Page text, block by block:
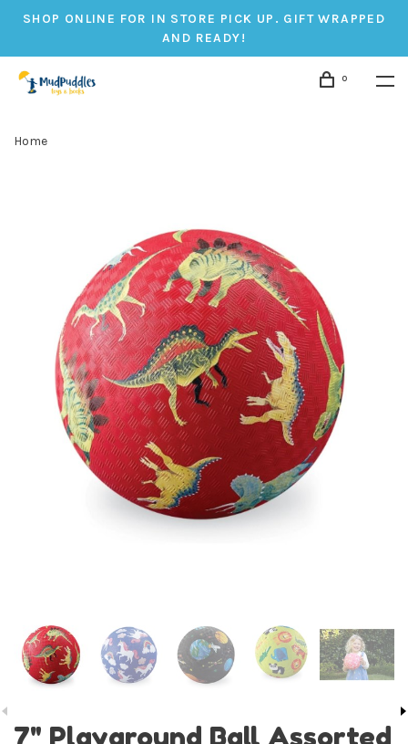
SHOP ONLINE FOR IN STORE PICK UP. GIFT WRAPPED
AND READY!
0
Home
7" Playground Ball Assorted